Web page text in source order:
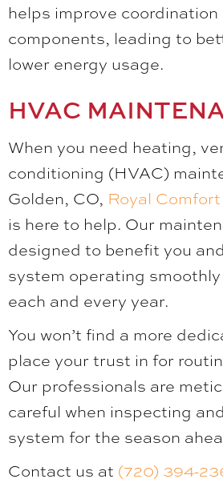
helps improve coordination
components, leading to
lower energy usage.
HVAC
When you need heating,
conditioning (HVAC)
Golden, CO, Royal
is here to help. Our
designed to benefit you
system operating
each and every year.
You won’t find a more
place your trust in for
Our professionals are
careful when inspecting
system for the season
Contact us at (720) 394-